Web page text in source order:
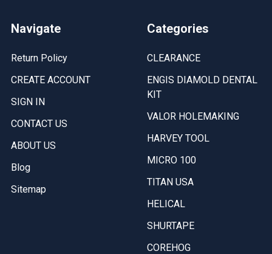
Navigate
Return Policy
CREATE ACCOUNT
SIGN IN
CONTACT US
ABOUT US
Blog
Sitemap
Categories
CLEARANCE
ENGIS DIAMOLD DENTAL
KIT
VALOR HOLEMAKING
HARVEY TOOL
MICRO 100
TITAN USA
HELICAL
SHURTAPE
COREHOG